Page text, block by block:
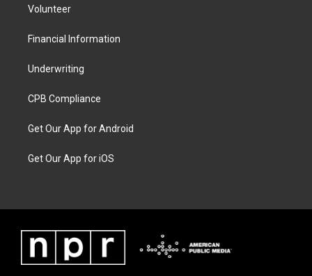
Volunteer
Financial Information
Underwriting
CPB Compliance
Get Our App for Android
Get Our App for iOS